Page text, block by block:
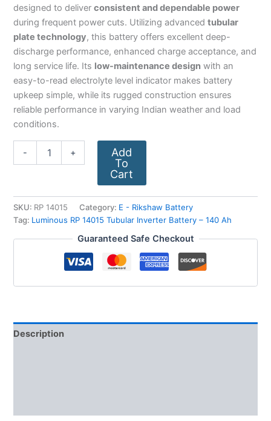
designed to deliver consistent and dependable power
during frequent power cuts. Utilizing advanced tubular
plate technology, this battery offers excellent deep-
discharge performance, enhanced charge acceptance, and
long service life. Its low-maintenance design with an
easy-to-read electrolyte level indicator makes battery
upkeep simple, while its rugged construction ensures
reliable performance in varying Indian weather and load
conditions.
- +
Add
To
Cart
SKU: RP 14015 Category: E - Rikshaw Battery
Tag: Luminous RP 14015 Tubular Inverter Battery – 140 Ah
Guaranteed Safe Checkout
Description